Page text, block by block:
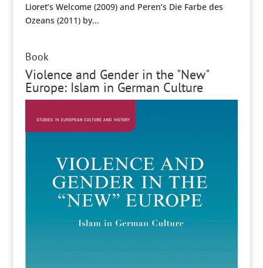
Lioret’s Welcome (2009) and Peren’s Die Farbe des
Ozeans (2011) by...
Book
Violence and Gender in the "New"
Europe: Islam in German Culture